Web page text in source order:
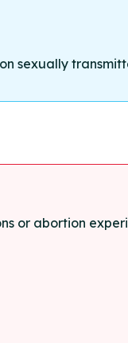
sexually
or abortion